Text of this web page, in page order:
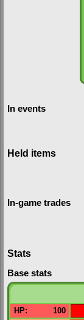
In events
Held items
In-game trades
Stats
Base stats
HP: 100